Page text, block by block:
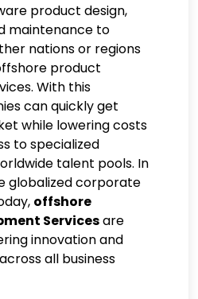
product design,
maintenance to
nations or regions
product
With this
can quickly get
while lowering costs
to specialized
talent pools. In
globalized corporate
offshore
Servicesare
innovation and
all business